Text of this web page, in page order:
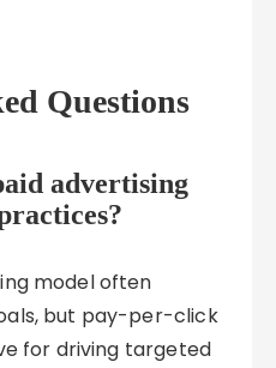
Questions
advertising
model often
but pay-per-click
for driving targeted